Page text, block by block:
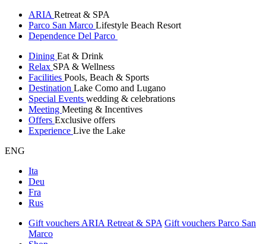
ARIA Retreat & SPA
Parco San Marco Lifestyle Beach Resort
Dependence Del Parco
Dining Eat & Drink
Relax SPA & Wellness
Facilities Pools, Beach & Sports
Destination Lake Como and Lugano
Special Events wedding & celebrations
Meeting Meeting & Incentives
Offers Exclusive offers
Experience Live the Lake
ENG
Ita
Deu
Fra
Rus
Gift vouchers ARIA Retreat & SPA Gift vouchers Parco San
Marco